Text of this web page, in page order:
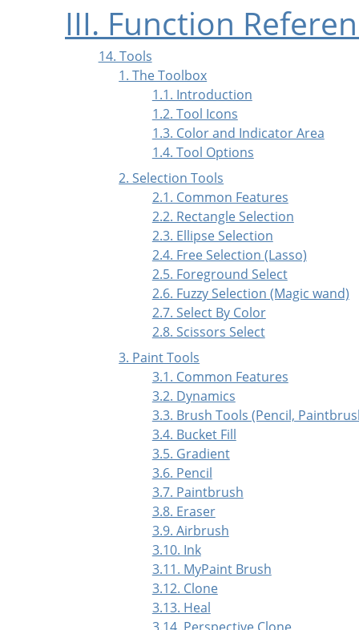
III. Function
14. Tools
1. The Toolbox
1.1. Introduction
1.2. Tool Icons
1.3. Color and Indicator Area
1.4. Tool Options
2. Selection Tools
2.1. Common Features
2.2. Rectangle Selection
2.3. Ellipse Selection
2.4. Free Selection (Lasso)
2.5. Foreground Select
2.6. Fuzzy Selection (Magic wand)
2.7. Select By Color
2.8. Scissors Select
3. Paint Tools
3.1. Common Features
3.2. Dynamics
3.3. Brush Tools (Pencil,
3.4. Bucket Fill
3.5. Gradient
3.6. Pencil
3.7. Paintbrush
3.8. Eraser
3.9. Airbrush
3.10. Ink
3.11. MyPaint Brush
3.12. Clone
3.13. Heal